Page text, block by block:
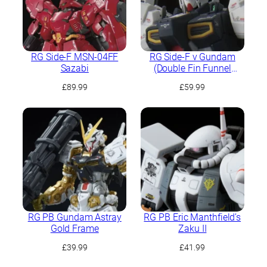
RG Side-F MSN-04FF
Sazabi
£89.99
RG Side-F ν Gundam
(Double Fin Funnel
£59.99
RG PB Gundam Astray
Gold Frame
£39.99
RG PB Eric Manthfield’s
Zaku II
£41.99